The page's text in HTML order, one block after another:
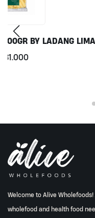
Welcome to Alive
wholefood and health food